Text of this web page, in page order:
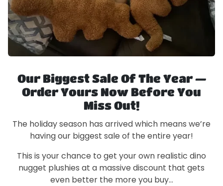
Our Biggest Sale Of The Year —
Order Yours Now Before You
Miss Out!
The holiday season has arrived which means we’re
having our biggest sale of the entire year!
This is your chance to get your own realistic dino
nugget plushies at a massive discount that gets
even better the more you buy…